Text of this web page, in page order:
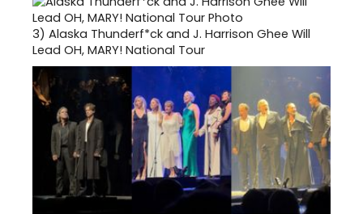
3) Alaska Thunderf*ck and J. Harrison Ghee Will
Lead OH, MARY! National Tour